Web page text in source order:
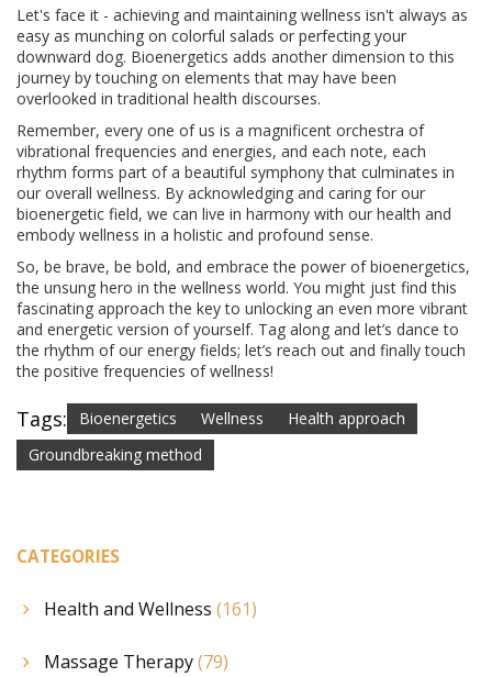
Let's face it - achieving and maintaining wellness isn't always as
easy as munching on colorful salads or perfecting your
downward dog. Bioenergetics adds another dimension to this
journey by touching on elements that may have been
overlooked in traditional health discourses.
Remember, every one of us is a magnificent orchestra of
vibrational frequencies and energies, and each note, each
rhythm forms part of a beautiful symphony that culminates in
our overall wellness. By acknowledging and caring for our
bioenergetic field, we can live in harmony with our health and
embody wellness in a holistic and profound sense.
So, be brave, be bold, and embrace the power of bioenergetics,
the unsung hero in the wellness world. You might just find this
fascinating approach the key to unlocking an even more vibrant
and energetic version of yourself. Tag along and let’s dance to
the rhythm of our energy fields; let’s reach out and finally touch
the positive frequencies of wellness!
Tags: Bioenergetics Wellness
Health approach
Groundbreaking method
CATEGORIES
Health and Wellness (161)
Massage Therapy(79)